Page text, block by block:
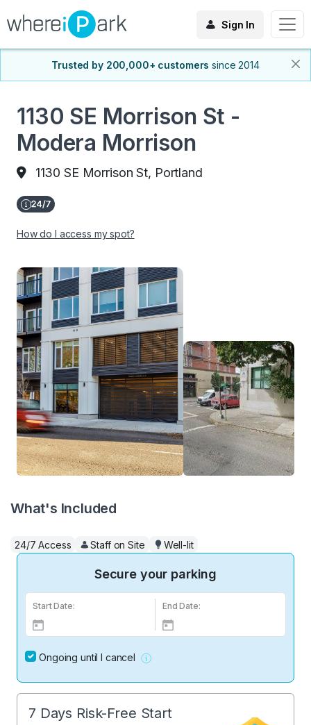
Sign In
Trusted by 200,000+ customers since 2014
1130 SE Morrison St -
Modera Morrison
1130 SE Morrison St, Portland
How do I access my spot?
What's Included
24/7 Access Staff on Site Well-lit
Secure your parking
Start Date: End Date:
Ongoing until I cancel
7 Days Risk-Free Start